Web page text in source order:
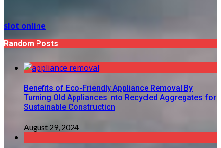
slot online
Random Posts
Benefits of Eco-Friendly Appliance Removal By
Turning Old Appliances into Recycled Aggregates for
Sustainable Construction
August 29, 2024